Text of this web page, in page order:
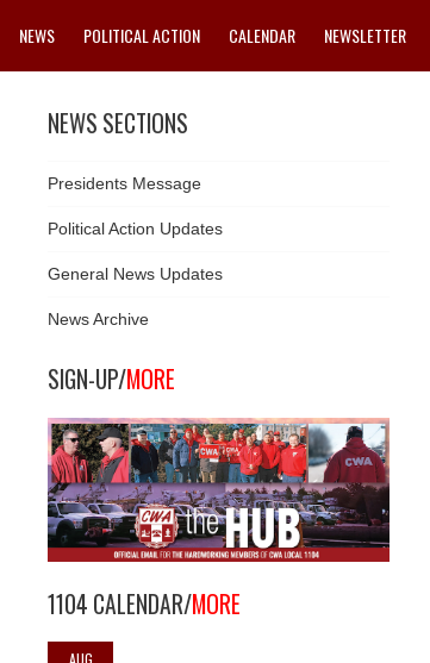
NEWS POLITICAL ACTION CALENDAR NEWSLETTER
NEWS SECTIONS
Presidents Message
Political Action Updates
General News Updates
News Archive
SIGN-UP/MORE
1104 CALENDAR/MORE
AUG